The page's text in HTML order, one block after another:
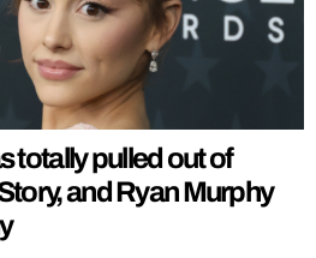
totally pulled out of
and Ryan Murphy